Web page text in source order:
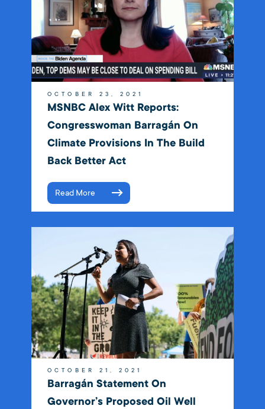
OCTOBER 23, 2021
MSNBC Alex Witt Reports:
Congresswoman Barragán On
Climate Provisions In The Build
Back Better Act
Read More
OCTOBER 21, 2021
Barragán Statement On
Governor’s Proposed Oil Well